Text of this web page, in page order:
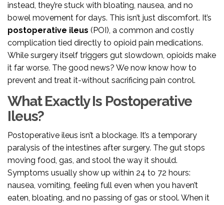
instead, they’re stuck with bloating, nausea, and no
bowel movement for days. This isn’t just discomfort. It’s
postoperative ileus (POI), a common and costly
complication tied directly to opioid pain medications.
While surgery itself triggers gut slowdown, opioids make
it far worse. The good news? We now know how to
prevent and treat it-without sacrificing pain control.
What Exactly Is Postoperative
Ileus?
Postoperative ileus isn’t a blockage. It’s a temporary
paralysis of the intestines after surgery. The gut stops
moving food, gas, and stool the way it should.
Symptoms usually show up within 24 to 72 hours:
nausea, vomiting, feeling full even when you haven’t
eaten, bloating, and no passing of gas or stool. When it